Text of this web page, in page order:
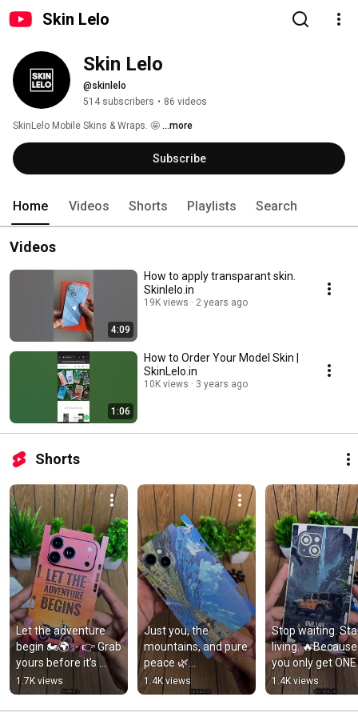
Skin Lelo
Skin Lelo
@skinlelo
514 subscribers • 86 videos
SkinLelo Mobile Skins & Wraps. 🤩 ...more
Subscribe
Home Videos Shorts Playlists Search
Videos
4:09
How to apply transparant skin.
Skinlelo.in
19K views 2 years ago
1:06
How to Order Your Model Skin |
SkinLelo.in
10K views 3 years ago
Shorts
Let the adventure
begin 🏍️🌍✨ 👉 Grab
yours before it’s
gone#Skinlelo
#mobileskins
#mobileskin
1.7K views
Just you, the
mountains, and pure
peace 🌿
🚴‍♂️#NatureVibes
#BikeRide
#MobileSkin
1.4K views
Stop waiting.
living. 🔥Because
you only get ONE
LIFE. 💯
#MobileSkinIndia
#skinlelo
1.4K views